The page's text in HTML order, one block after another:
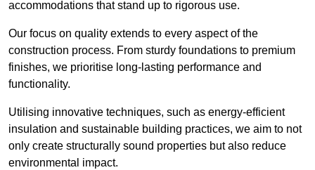
accommodations that stand up to rigorous use.
Our focus on quality extends to every aspect of the
construction process. From sturdy foundations to premium
finishes, we prioritise long-lasting performance and
functionality.
Utilising innovative techniques, such as energy-efficient
insulation and sustainable building practices, we aim to not
only create structurally sound properties but also reduce
environmental impact.